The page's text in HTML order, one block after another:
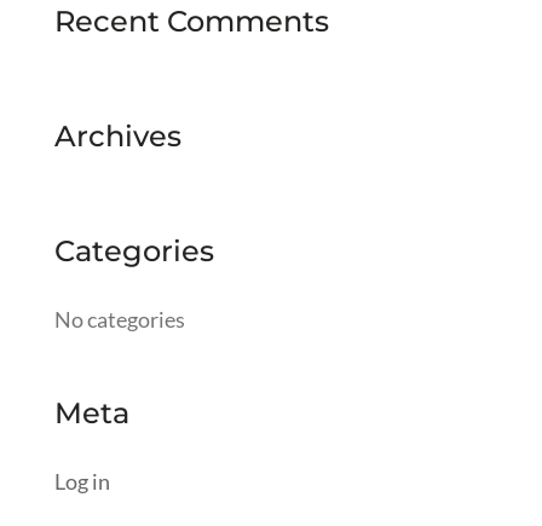
Recent Comments
Archives
Categories
No categories
Meta
Log in